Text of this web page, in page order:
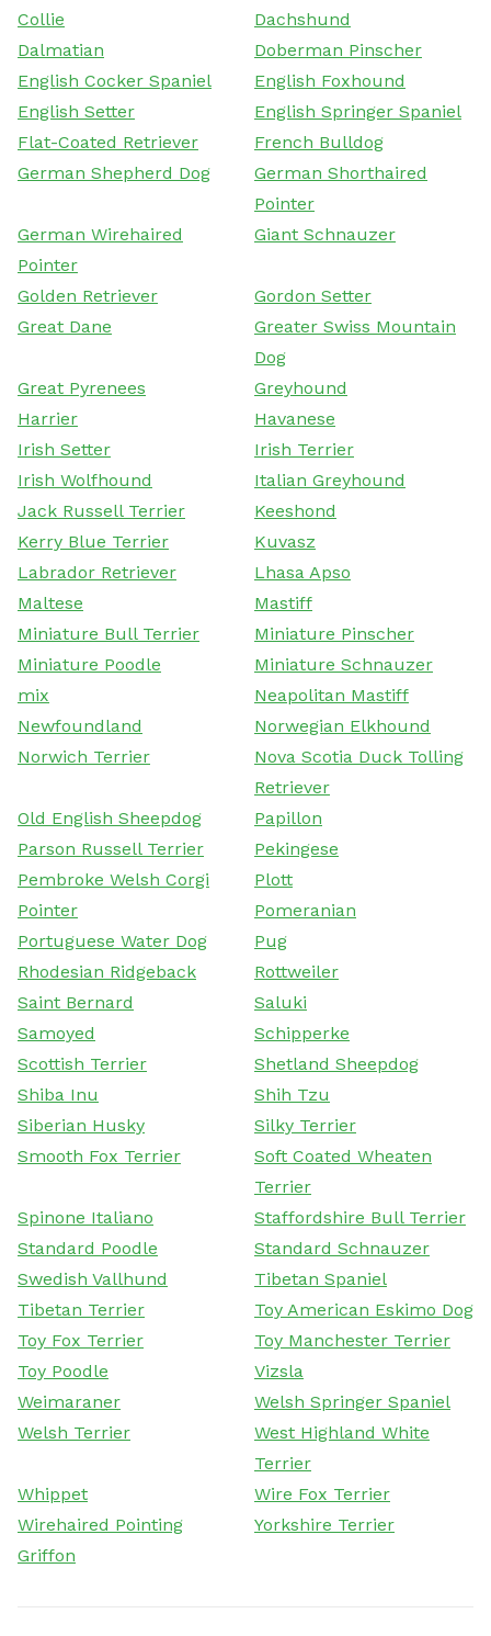
Collie
Dachshund
Dalmatian
Doberman Pinscher
English Cocker Spaniel
English Foxhound
English Setter
English Springer Spaniel
Flat-Coated Retriever
French Bulldog
German Shepherd Dog
German Shorthaired
Pointer
German Wirehaired
Pointer
Giant Schnauzer
Golden Retriever
Gordon Setter
Great Dane
Greater Swiss Mountain
Dog
Great Pyrenees
Greyhound
Harrier
Havanese
Irish Setter
Irish Terrier
Irish Wolfhound
Italian Greyhound
Jack Russell Terrier
Keeshond
Kerry Blue Terrier
Kuvasz
Labrador Retriever
Lhasa Apso
Maltese
Mastiff
Miniature Bull Terrier
Miniature Pinscher
Miniature Poodle
Miniature Schnauzer
mix
Neapolitan Mastiff
Newfoundland
Norwegian Elkhound
Norwich Terrier
Nova Scotia Duck Tolling
Retriever
Old English Sheepdog
Papillon
Parson Russell Terrier
Pekingese
Pembroke Welsh Corgi
Plott
Pointer
Pomeranian
Portuguese Water Dog
Pug
Rhodesian Ridgeback
Rottweiler
Saint Bernard
Saluki
Samoyed
Schipperke
Scottish Terrier
Shetland Sheepdog
Shiba Inu
Shih Tzu
Siberian Husky
Silky Terrier
Smooth Fox Terrier
Soft Coated Wheaten
Terrier
Spinone Italiano
Staffordshire Bull Terrier
Standard Poodle
Standard Schnauzer
Swedish Vallhund
Tibetan Spaniel
Tibetan Terrier
Toy American Eskimo Dog
Toy Fox Terrier
Toy Manchester Terrier
Toy Poodle
Vizsla
Weimaraner
Welsh Springer Spaniel
Welsh Terrier
West Highland White
Terrier
Whippet
Wire Fox Terrier
Wirehaired Pointing
Griffon
Yorkshire Terrier